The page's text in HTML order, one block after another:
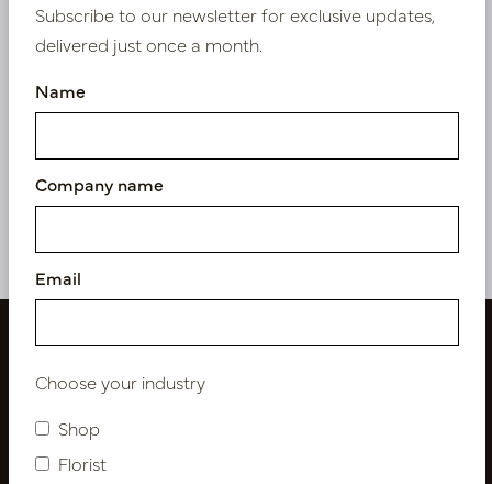
D120
In stock
PV17.4175119
Green H260 D200
PV17.4175125
Subscribe to our newsletter for exclusive updates,
delivered just once a month.
Name
Company name
Email
Choose your industry
Shop
Florist